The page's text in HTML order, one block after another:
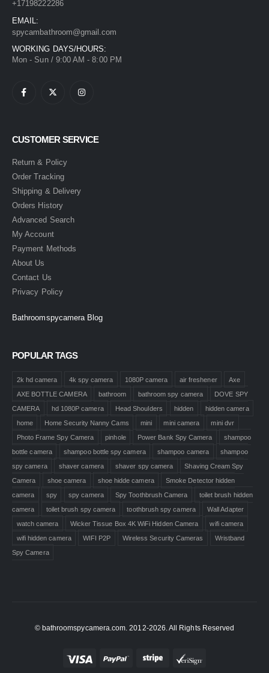
+17198222286
EMAIL:
spycambathroom@gmail.com
WORKING DAYS/HOURS:
Mon - Sun / 9:00 AM - 8:00 PM
CUSTOMER SERVICE
Return & Policy
Order Tracking
Shipping & Delivery
Orders History
Advanced Search
My Account
Payment Methods
About Us
Contact Us
Privacy Policy
Bathroomspycamera Blog
POPULAR TAGS
2k hd camera 4k spy camera 1080P camera air freshener
Axe
AXE BOTTLE CAMERA
bathroom bathroom spy camera
DOVE SPY
CAMERA
hd 1080P camera Head Shoulders hidden
hidden camera
home
Home Security Nanny Cams mini mini camera
mini dvr
Photo Frame Spy Camera
pinhole Power Bank Spy Camera
shampoo
bottle camera
shampoo bottle spy camera shampoo camera
shampoo
spy camera
shaver camera shaver spy camera
Shaving Cream Spy
Camera
shoe camera shoe hidde camera
Smoke Detector hidden
camera
spy spy camera Spy Toothbrush Camera
toilet brush hidden
camera
toilet brush spy camera toothbrush spy camera
Wall Adapter
watch camera
Wicker Tissue Box 4K WiFi Hidden Camera
wifi camera
wifi hidden camera
WIFI P2P Wireless Security Cameras
Wristband
Spy Camera
© bathroomspycamera.com. 2012-2026. All Rights Reserved